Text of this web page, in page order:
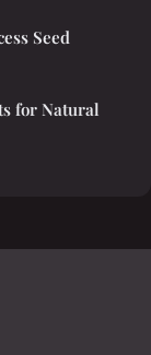
Seed
for Natural